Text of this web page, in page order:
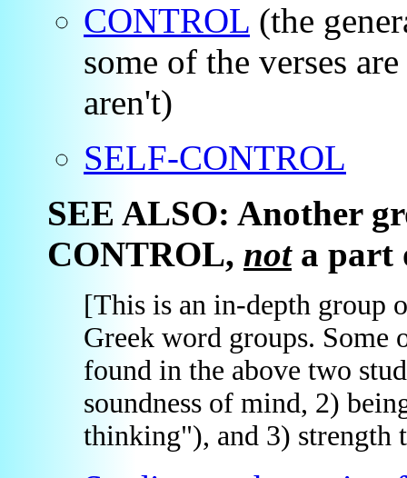
CONTROL (the
some of the verses
aren't)
SELF-CONTROL
SEE ALSO: Another
CONTROL, nota part
[This is an in-depth group
Greek word groups. Some
found in the above two
soundness of mind, 2)
thinking"), and 3) strength